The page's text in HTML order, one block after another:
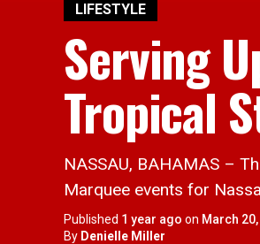
LIFESTYLE
Serving
Tropical
NASSAU, BAHAMAS –
Marquee events for
Published 1 year ago on March
By Denielle Miller